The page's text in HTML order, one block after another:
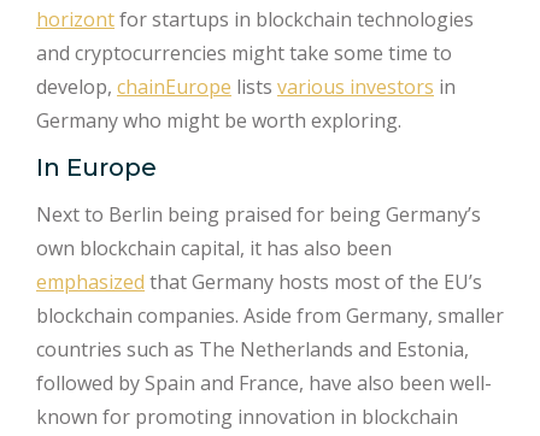
horizontfor startups in blockchain technologies
and cryptocurrencies might take some time to
develop, chainEurope lists various investors in
Germany who might be worth exploring.
In Europe
Next to Berlin being praised for being Germany’s
own blockchain capital, it has also been
emphasized that Germany hosts most of the EU’s
blockchain companies. Aside from Germany, smaller
countries such as The Netherlands and Estonia,
followed by Spain and France, have also been well-
known for promoting innovation in blockchain